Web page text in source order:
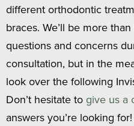
different orthodontic
braces. We’ll be more
questions and concerns
consultation, but in the
look over the following
Don’t hesitate to give us a
answers you’re looking for!